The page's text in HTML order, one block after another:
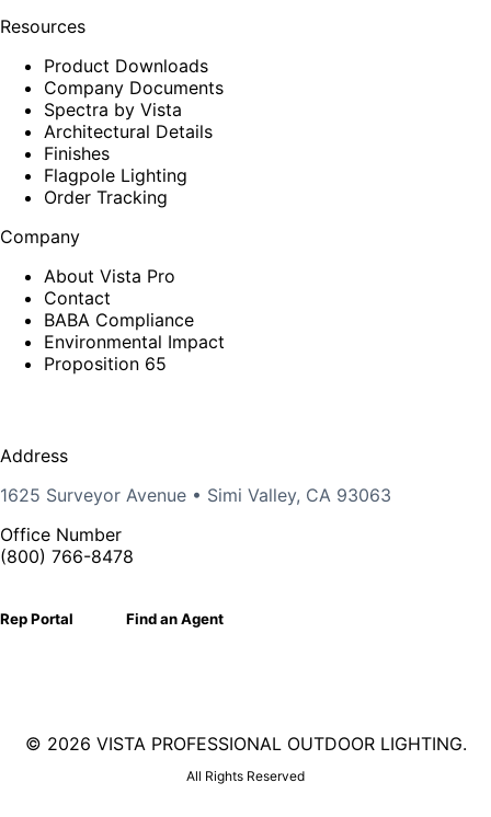
Resources
Product Downloads
Company Documents
Spectra by Vista
Architectural Details
Finishes
Flagpole Lighting
Order Tracking
Company
About Vista Pro
Contact
BABA Compliance
Environmental Impact
Proposition 65
Address
1625 Surveyor Avenue • Simi Valley, CA 93063
Office Number
(800) 766-8478
Rep Portal Find an Agent
© 2026 VISTA PROFESSIONAL OUTDOOR LIGHTING.
All Rights Reserved